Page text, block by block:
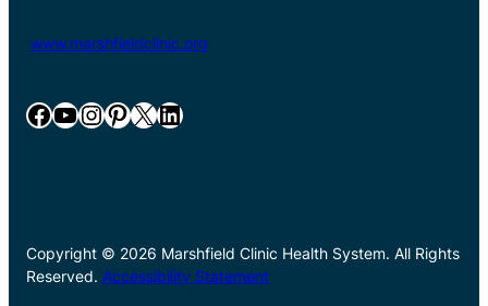
www.marshfieldclinic.org
Facebook YouTube InstagramPinterest X LinkedIn
Copyright © 2026 Marshfield Clinic Health System. All Rights
Reserved. Accessibility Statement